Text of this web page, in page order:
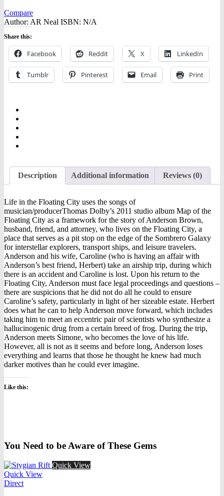
Floating
City
-
Ebooks
quantity
Compare
Author: AR Neal ISBN: N/A
Share this:
Facebook Reddit X LinkedIn
Tumblr Pinterest Email Print
Description Additional information Reviews (0)
Life in the Floating City uses the songs of
musician/producerThomas Dolby’s 2011 studio album Map of the
Floating City as a framework for the story of Anderson Brown,
husband, friend, and attorney, who lives on the Floating City, a
place that serves as a pit stop on the edge of the Sombrero Galaxy
for interstellar explorers, transport ships, and leisure travelers.
Anderson and his wife, Caroline (who is having an affair with
Anderson’s best friend, Herbert) take an airship trip, during which
there is an accident and Caroline is lost. Upon his return to the
Floating City, Anderson must face legal proceedings and questions –
there are suspicions that he did not do all he could to ensure
Caroline’s safety, particularly in light of her sizeable estate. Herbert
does what he can to help Anderson move forward, which includes
taking him to meet an eccentric pair of scientists who synthesize a
hallucinogenic drug from a certain breed of frog. During the trip,
Anderson meets Simone, who becomes the love of his life.
However, all is not as it seems and before long, Anderson loses
everything and learns that those he thought he knew had much
darker motives than he could ever imagine.
Like this:
You Need to be Aware of These Gems
Quick View
Quick View
Direct